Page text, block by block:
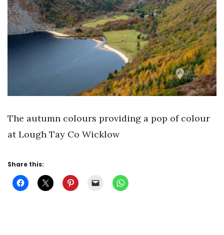
The autumn colours providing a pop of colour
at Lough Tay Co Wicklow
Share this: